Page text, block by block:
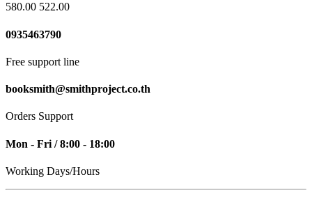
580.00 522.00
0935463790
Free support line
booksmith@smithproject.co.th
Orders Support
Mon - Fri / 8:00 - 18:00
Working Days/Hours